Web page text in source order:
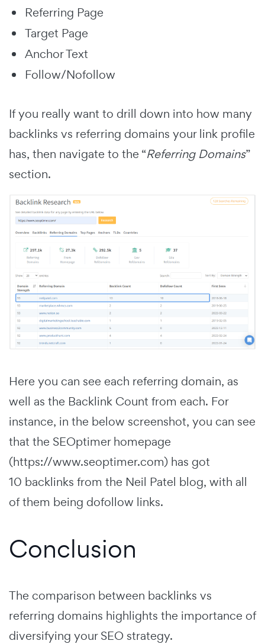
Referring Page
Target Page
Anchor Text
Follow/Nofollow
If you really want to drill down into how many
backlinks vs referring domains your link profile
has, then navigate to the “Referring Domains”
section.
Here you can see each referring domain, as
well as the Backlink Count from each. For
instance, in the below screenshot, you can see
that the SEOptimer homepage
(https://www.seoptimer.com) has got
10 backlinks from the Neil Patel blog, with all
of them being dofollow links.
Conclusion
The comparison between backlinks vs
referring domains highlights the importance of
diversifying your SEO strategy.